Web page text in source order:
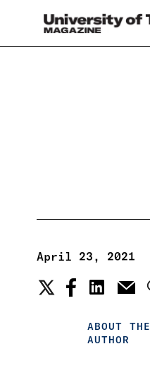
April 23, 2021
ABOUT THE
AUTHOR